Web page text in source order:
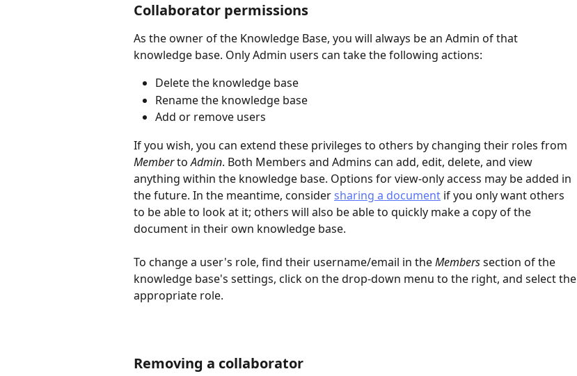
Collaborator permissions
As the owner of the Knowledge Base, you will always be an Admin of that
knowledge base. Only Admin users can take the following actions:
Delete the knowledge base
Rename the knowledge base
Add or remove users
If you wish, you can extend these privileges to others by changing their roles from
Member to Admin. Both Members and Admins can add, edit, delete, and view
anything within the knowledge base. Options for view-only access may be added in
the future. In the meantime, consider sharing a document if you only want others
to be able to look at it; others will also be able to quickly make a copy of the
document in their own knowledge base.
To change a user's role, find their username/email in the Members section of the
knowledge base's settings, click on the drop-down menu to the right, and select the
appropriate role.
Removing a collaborator